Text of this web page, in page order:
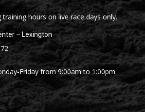
hours on live race days only.
– Lexington
Friday from 9:00am to 1:00pm